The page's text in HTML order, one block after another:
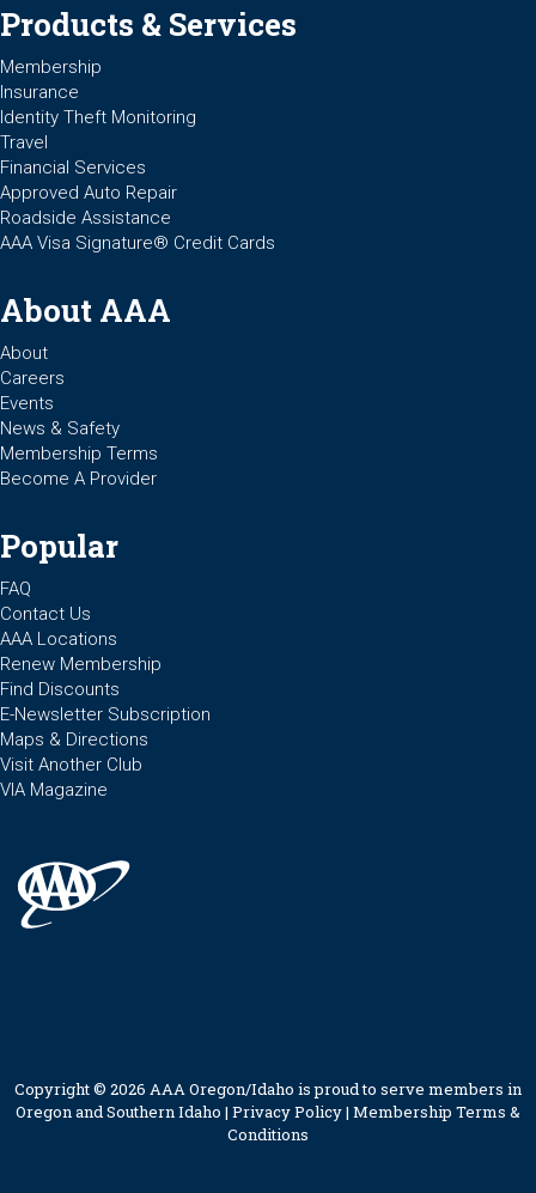
Products & Services
Membership
Insurance
Identity Theft Monitoring
Travel
Financial Services
Approved Auto Repair
Roadside Assistance
AAA Visa Signature® Credit Cards
About AAA
About
Careers
Events
News & Safety
Membership Terms
Become A Provider
Popular
FAQ
Contact Us
AAA Locations
Renew Membership
Find Discounts
E-Newsletter Subscription
Maps & Directions
Visit Another Club
VIA Magazine
Copyright © 2026 AAA Oregon/Idaho is proud to serve members in
Oregon and Southern Idaho | Privacy Policy| Membership Terms &
Conditions